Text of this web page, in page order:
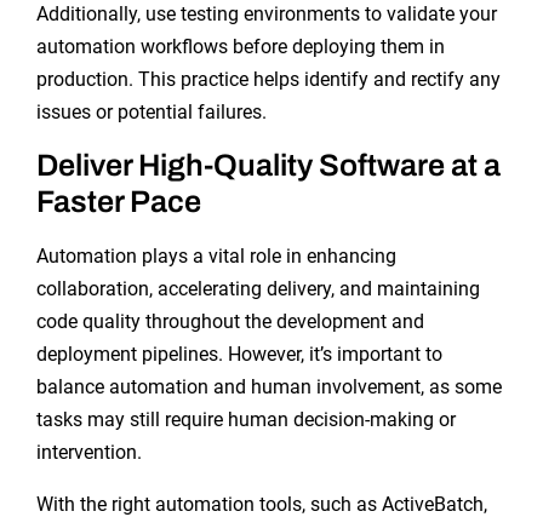
Additionally, use testing environments to validate your
automation workflows before deploying them in
production. This practice helps identify and rectify any
issues or potential failures.
Deliver High-Quality Software at a
Faster Pace
Automation plays a vital role in enhancing
collaboration, accelerating delivery, and maintaining
code quality throughout the development and
deployment pipelines. However, it’s important to
balance automation and human involvement, as some
tasks may still require human decision-making or
intervention.
With the right automation tools, such as ActiveBatch,